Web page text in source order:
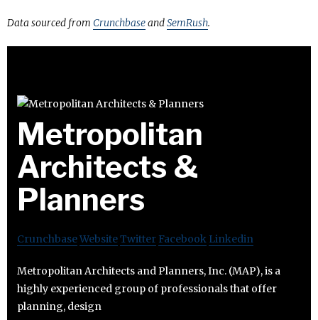
Data sourced from CrunchbaseandSemRush.
Metropolitan
Architects &
Planners
CrunchbaseWebsiteTwitter Facebook Linkedin
Metropolitan Architects and Planners, Inc. (MAP), is a
highly experienced group of professionals that offer
planning, design